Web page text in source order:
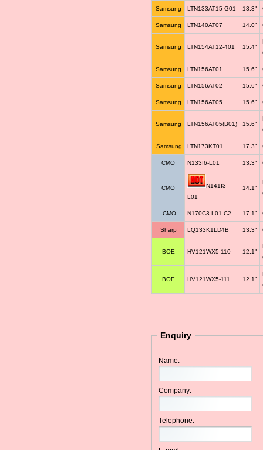
Samsung LTN133AT15-G01 13.3"
Samsung LTN140AT07 14.0"
Samsung LTN154AT12-401 15.4"
Samsung LTN156AT01 15.6"
Samsung LTN156AT02 15.6"
Samsung LTN156AT05 15.6"
Samsung LTN156AT05(B01) 15.6"
Samsung LTN173KT01 17.3"
CMO N133I6-L01 13.3"
CMO
N141I3-
L01
14.1"
CMO N170C3-L01 C2 17.1"
Sharp LQ133K1LD4B 13.3"
BOE HV121WX5-110 12.1"
BOE HV121WX5-111 12.1"
Enquiry
Name:
Company:
Telephone: